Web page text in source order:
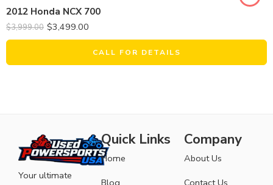
2012 Honda NCX 700
$3,999.00 $3,499.00
CALL FOR DETAILS
Your ultimate
Quick Links
Home
Blog
Company
About Us
Contact Us